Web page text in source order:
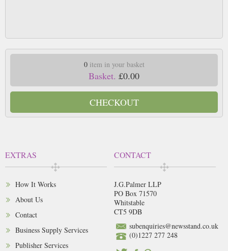
0item in your basket
Basket. £0.00
CHECKOUT
EXTRAS
How It Works
About Us
Contact
Business Supply Services
Publisher Services
CONTACT
J.G.Palmer LLP
PO Box 71570
Whitstable
CT5 9DB
subenquiries@newsstand.co.uk
(0)1227 277 248